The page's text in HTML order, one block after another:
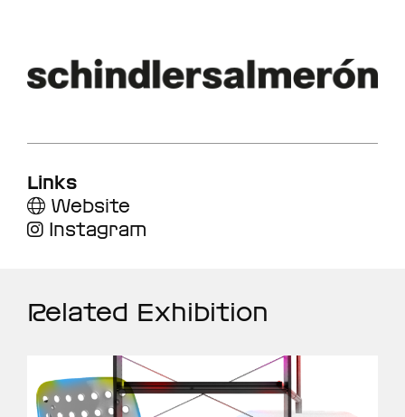
Links
Website
Instagram
Related Exhibition